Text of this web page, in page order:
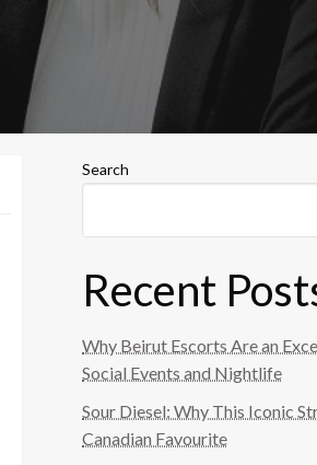
Search
Recent
Why Beirut Escorts Are an
Social Events and Nightlife
Sour Diesel: Why This Iconic
Canadian Favourite